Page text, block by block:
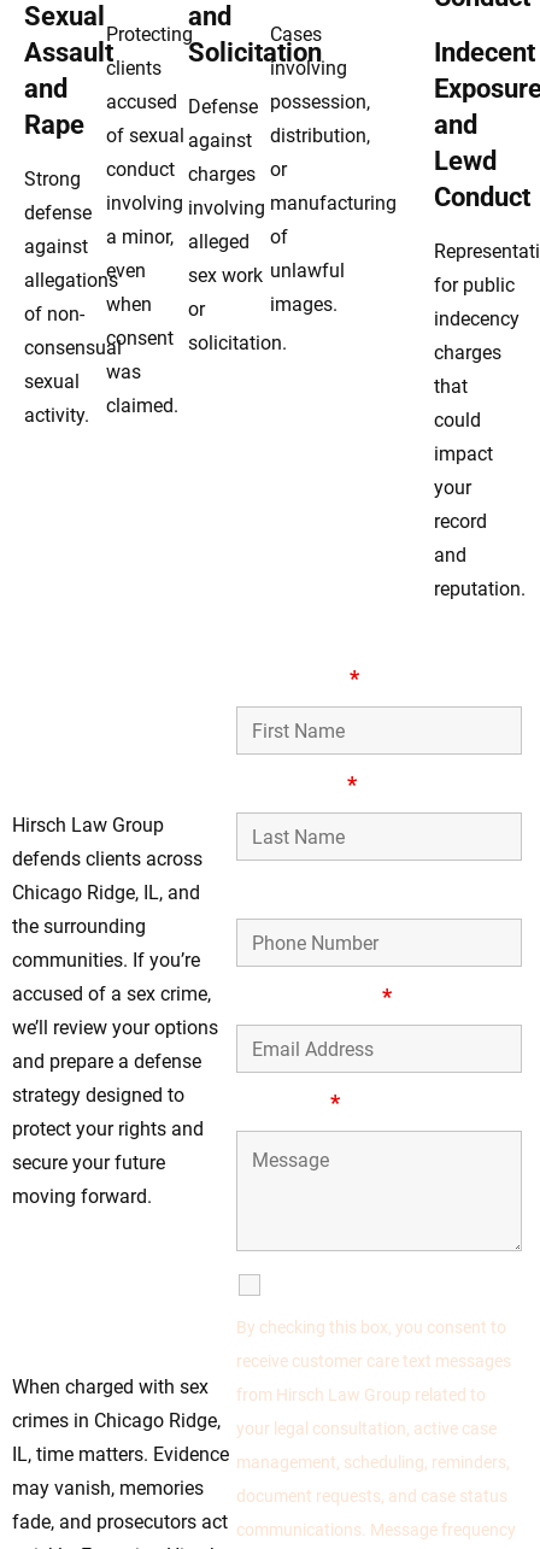
Sexual
Assault
and
Rape
Strong
defense
against
allegations
of non-
consensual
sexual
activity.
Protecting
clients
accused
of sexual
conduct
involving
a minor,
even
when
consent
was
claimed.
and
Solicitation
Defense
against
charges
involving
alleged
sex work
or
solicitation.
Cases
involving
possession,
distribution,
or
manufacturing
of
unlawful
images.
Indecent
and
Lewd
Conduct
for public
indecency
charges
that
could
impact
your
record
and
reputation.
Hirsch Law Group
defends clients across
Chicago Ridge, IL, and
the surrounding
communities. If you’re
accused of a sex crime,
we’ll review your options
and prepare a defense
strategy designed to
protect your rights and
secure your future
moving forward.
When charged with sex
crimes in Chicago Ridge,
IL, time matters. Evidence
may vanish, memories
fade, and prosecutors act
First Name*
Last Name*
Email Address*
Message*
By checking this box, you consent to
receive customer care text messages
from Hirsch Law Group related to
your legal consultation, active case
management, scheduling, reminders,
document requests, and case status
communications. Message frequency